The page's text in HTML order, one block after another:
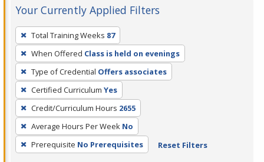
Your Currently Applied Filters
To
remove
a
filter,
press
Enter
or
Spacebar.
Total Training Weeks 87
When Offered Class is held on evenings
Type of Credential Offers associates
Certified Curriculum Yes
Credit/Curriculum Hours 2655
Average Hours Per Week No
Prerequisite No Prerequisites Reset Filters